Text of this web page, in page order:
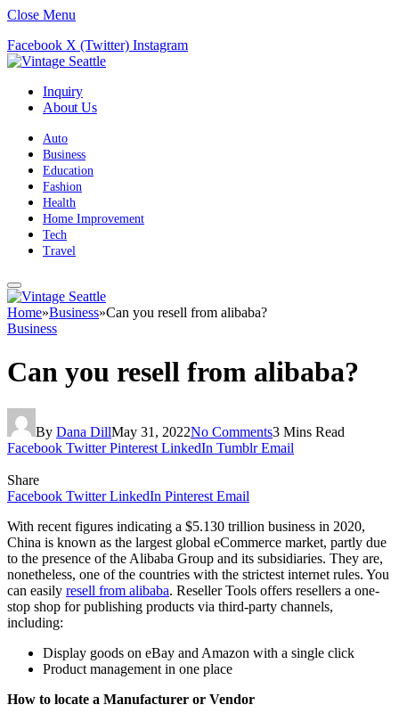
Close Menu
Facebook X (Twitter) Instagram
Inquiry
About Us
Auto
Business
Education
Fashion
Health
Home Improvement
Tech
Travel
Home»Business»Can you resell from alibaba?
Business
Can you resell from alibaba?
By Dana DillMay 31, 2022No Comments3 Mins Read
Facebook Twitter Pinterest LinkedIn Tumblr Email
Share
Facebook Twitter LinkedIn Pinterest Email
With recent figures indicating a $5.130 trillion business in 2020,
China is known as the largest global eCommerce market, partly due
to the presence of the Alibaba Group and its subsidiaries. They are,
nonetheless, one of the countries with the strictest internet rules. You
can easily resell from alibaba. Reseller Tools offers resellers a one-
stop shop for publishing products via third-party channels,
including:
Display goods on eBay and Amazon with a single click
Product management in one place
How to locate a Manufacturer or Vendor